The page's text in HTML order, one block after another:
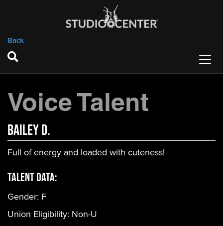
Back
Voice Talent
Bailey D.
Full of energy and loaded with cuteness!
Talent Data:
Gender: F
Union Eligibility: Non-U